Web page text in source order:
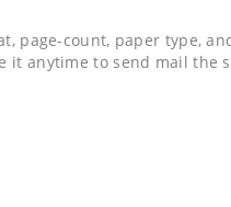
page-count, paper type,
it anytime to send mail